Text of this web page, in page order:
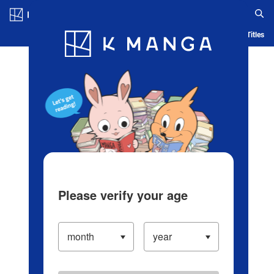
Blog App Ranking History Serialized Titles
Please verify your age